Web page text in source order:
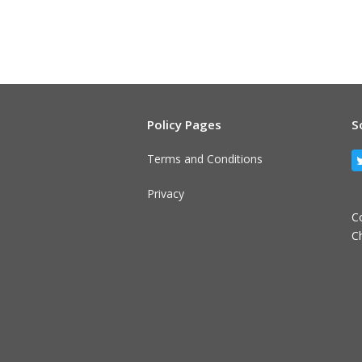
Policy Pages
Terms and Conditions
Privacy